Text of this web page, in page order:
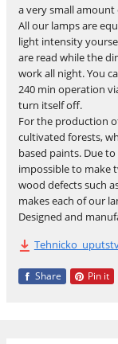
a very small amount
All our lamps are
light intensity
are read while the
work all night. You
240 min operation
turn itself off.
For the production
cultivated forests,
based paints. Due
impossible to make
wood defects such
makes each of our
Designed and
Share Pin it